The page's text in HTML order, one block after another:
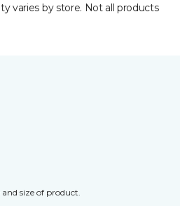
varies by store. Not all products
size of product.